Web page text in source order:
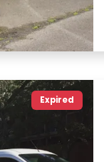
Expired